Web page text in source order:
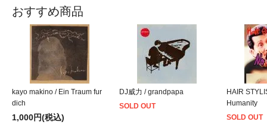
おすすめ商品
kayo makino / Ein Traum fur
dich
1,000円(税込)
DJ威力 / grandpapa
SOLD OUT
HAIR
Humanity
SOLD OUT